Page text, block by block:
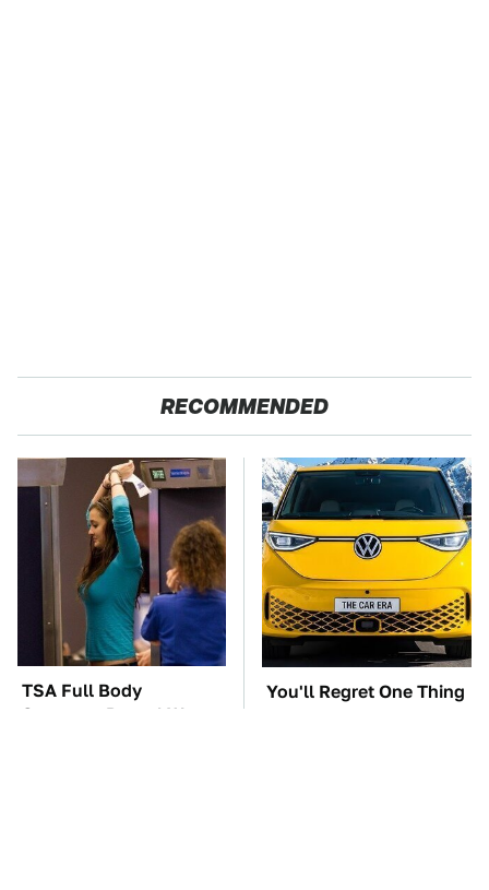
RECOMMENDED
TSA Full Body
Scanners Reveal Way
You'll Regret One Thing